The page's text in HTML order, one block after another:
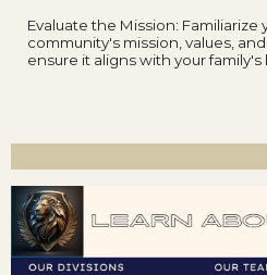
Evaluate the Mission: Familiarize
community's mission, values,
ensure it aligns with your family's